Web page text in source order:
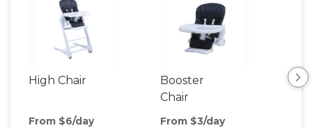
High Chair
From $6/day
Booster
Chair
From $3/day